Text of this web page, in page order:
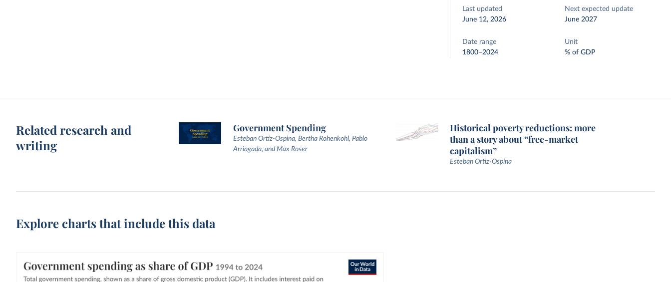
Last updated
June 12, 2026
Next expected update
June 2027
Date range
1800–2024
Unit
% of GDP
Related research and
writing
Government Spending
Esteban Ortiz-Ospina, Bertha Rohenkohl, Pablo
Arriagada, and Max Roser
Historical poverty reductions: more
than a story about “free-market
capitalism”
Esteban Ortiz-Ospina
Explore charts that include this data